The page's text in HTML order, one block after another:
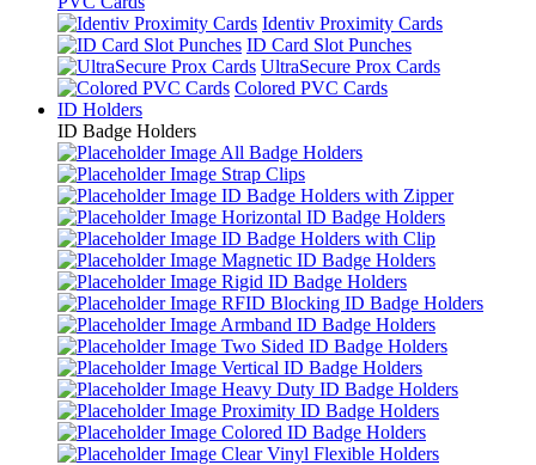
Identiv Proximity Cards
ID Card Slot Punches
UltraSecure Prox Cards
Colored PVC Cards
ID Holders
ID Badge Holders
All Badge Holders
Strap Clips
ID Badge Holders with Zipper
Horizontal ID Badge Holders
ID Badge Holders with Clip
Magnetic ID Badge Holders
Rigid ID Badge Holders
RFID Blocking ID Badge Holders
Armband ID Badge Holders
Two Sided ID Badge Holders
Vertical ID Badge Holders
Heavy Duty ID Badge Holders
Proximity ID Badge Holders
Colored ID Badge Holders
Clear Vinyl Flexible Holders